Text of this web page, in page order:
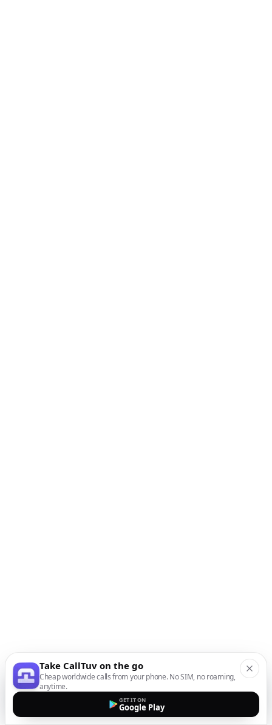
Take CallTuv on the go
Cheap worldwide calls from your phone. No SIM, no roaming,
anytime.
GET IT ON
Google Play